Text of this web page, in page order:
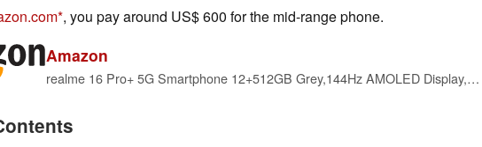
, you pay around US$ 600 for the mid-range phone.
Amazon
realme 16 Pro+ 5G Smartphone 12+512GB Grey,144Hz AMOLED Display,7000mAh Battery,80W SuperVOOC, 50+200MP Camera, Qualcomm Snapdragon 7 Gen 4 Rocket LPDDR5X, IP69